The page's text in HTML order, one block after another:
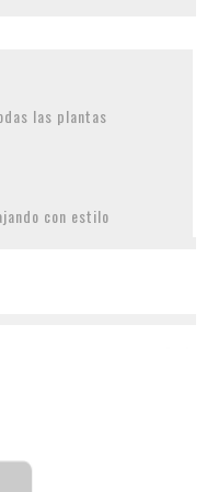
las plantas
con estilo